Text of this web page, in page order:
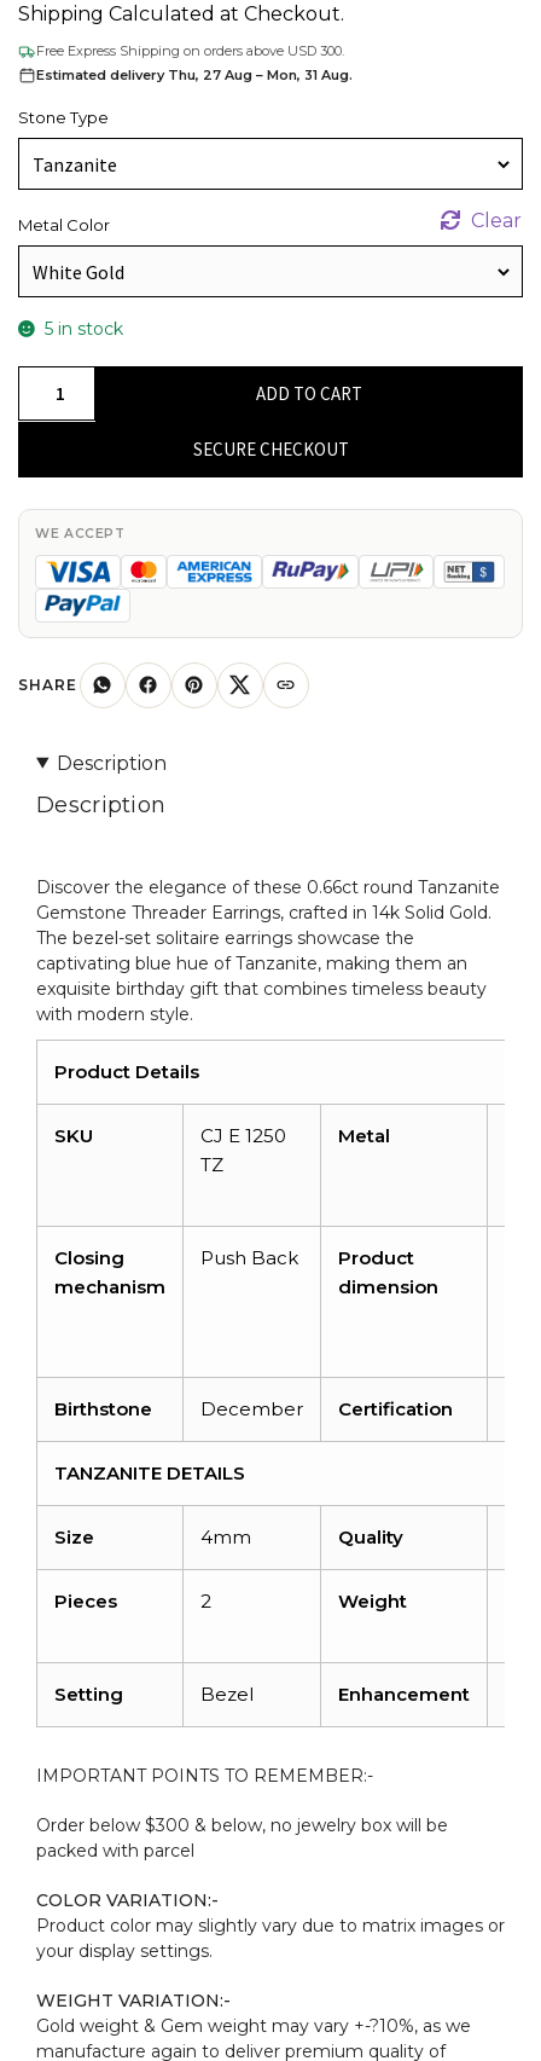
Shipping Calculated at Checkout.
Free Express Shipping on orders above USD 300.
Estimated delivery Thu, 27 Aug – Mon, 31 Aug.
Stone Type
Metal Color Clear
5 in stock
Tanzanite
Cabochon
Bezel
Set
14k
Earring
quantity
ADD TO CART
SECURE CHECKOUT
WE ACCEPT
SHARE
Description
Description
Discover the elegance of these 0.66ct round Tanzanite
Gemstone Threader Earrings, crafted in 14k Solid Gold.
The bezel-set solitaire earrings showcase the
captivating blue hue of Tanzanite, making them an
exquisite birthday gift that combines timeless beauty
with modern style.
Product Details
SKU
CJ E 1250
TZ
Metal
Closing
mechanism
Push Back
Product
dimension
Birthstone December Certification
TANZANITE DETAILS
Size 4mm Quality
Pieces 2 Weight
Setting Bezel Enhancement
IMPORTANT POINTS TO REMEMBER:-
Order below $300 & below, no jewelry box will be
packed with parcel
COLOR VARIATION:-
Product color may slightly vary due to matrix images or
your display settings.
WEIGHT VARIATION:-
Gold weight & Gem weight may vary +-?10%, as we
manufacture again to deliver premium quality of